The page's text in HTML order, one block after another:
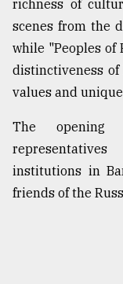
mother
of
models
July
27,
2018
richness of
scenes from the
while "Peoples of
distinctiveness
values and
The opening
institutions in
friends of the